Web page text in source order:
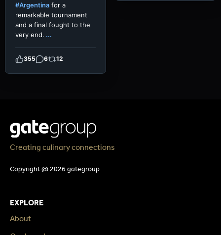
#Argentina for a
remarkable tournament
and a final fought to the
very end. ...
355 6 12
Creating culinary connections
Copyright @ 2026 gategroup
EXPLORE
About